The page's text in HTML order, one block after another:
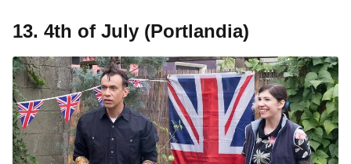
13. 4th of July (Portlandia)